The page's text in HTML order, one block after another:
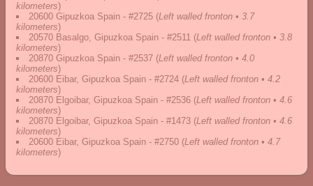
kilometers)
20600 Gipuzkoa Spain - #2725 (Left walled fronton • 3.7
kilometers)
20570 Basalgo, Gipuzkoa Spain - #2511 (Left walled fronton • 3.8
kilometers)
20870 Gipuzkoa Spain - #2537 (Left walled fronton • 4.0
kilometers)
20600 Eibar, Gipuzkoa Spain - #2724 (Left walled fronton • 4.2
kilometers)
20870 Elgoibar, Gipuzkoa Spain - #2536 (Left walled fronton • 4.6
kilometers)
20870 Elgoibar, Gipuzkoa Spain - #1473 (Left walled fronton • 4.6
kilometers)
20600 Eibar, Gipuzkoa Spain - #2750 (Left walled fronton • 4.7
kilometers)